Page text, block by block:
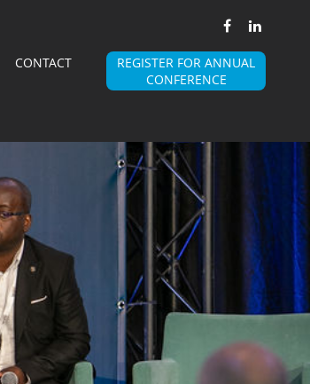
CONTACT
REGISTER FOR ANNUAL
CONFERENCE
BECOME A MEMBER OF THE ALLIANCE
STEERING COMMITTEES
STEERING COMMITTEES
ANNUAL EVENT
BSMA EVENT
ACCOMODATION DETAILS
2025 PICTURES BSMA PRESENTATIONS
ALLIANCES
PROFESSIONAL ASSOCIATIONS PARTNERS
JOBS
PUBLICATIONS CONTACT